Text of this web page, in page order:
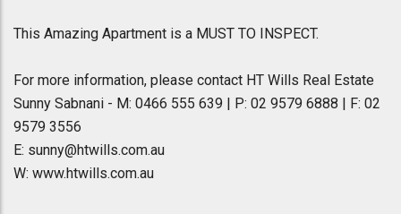
This Amazing Apartment is a MUST TO INSPECT.
For more information, please contact HT Wills Real Estate
Sunny Sabnani - M: 0466 555 639 | P: 02 9579 6888 | F: 02
9579 3556
E: sunny@htwills.com.au
W: www.htwills.com.au